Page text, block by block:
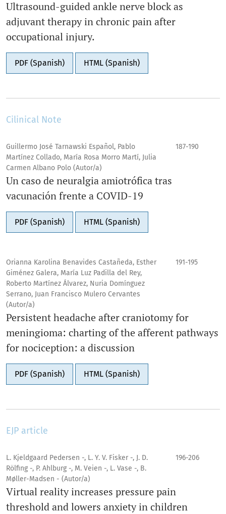
Ultrasound-guided ankle nerve block as
adjuvant therapy in chronic pain after
occupational injury.
PDF (Spanish) HTML (Spanish)
Cilinical Note
Guillermo José Tarnawski Español, Pablo
Martínez Collado, María Rosa Morro Martí, Julia
Carmen Albano Polo (Autor/a)
187-190
Un caso de neuralgia amiotrófica tras
vacunación frente a COVID-19
PDF (Spanish) HTML (Spanish)
Orianna Karolina Benavides Castañeda, Esther
Giménez Galera, María Luz Padilla del Rey,
Roberto Martínez Álvarez, Nuria Domínguez
Serrano, Juan Francisco Mulero Cervantes
(Autor/a)
191-195
Persistent headache after craniotomy for
meningioma: charting of the afferent pathways
for nociception: a discussion
PDF (Spanish) HTML (Spanish)
EJP article
L. Kjeldgaard Pedersen -, L. Y. V. Fisker -, J. D.
Rölfing -, P. Ahlburg -, M. Veien -, L. Vase -, B.
Møller-Madsen - (Autor/a)
196-206
Virtual reality increases pressure pain
threshold and lowers anxiety in children